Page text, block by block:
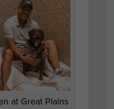
at Great Plains